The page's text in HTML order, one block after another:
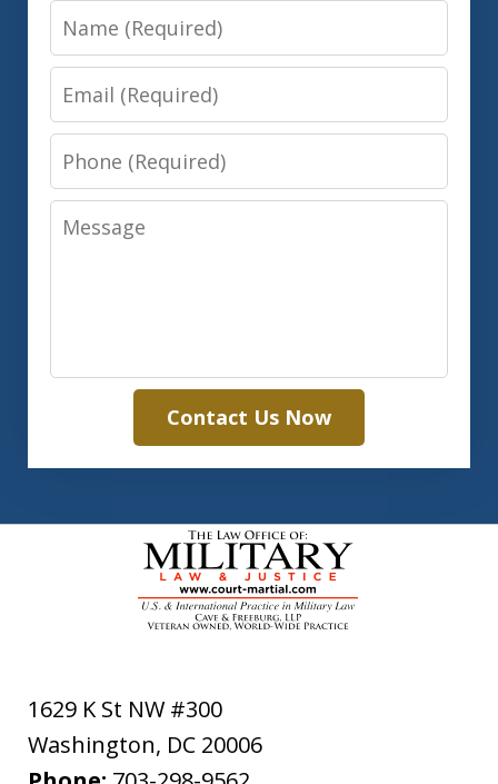
Name
Email
Phone
Message
Contact Us Now
1629 K St NW #300
Washington, DC 20006